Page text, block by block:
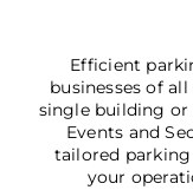
Efficient
businesses of
single building or
Events and
tailored
your